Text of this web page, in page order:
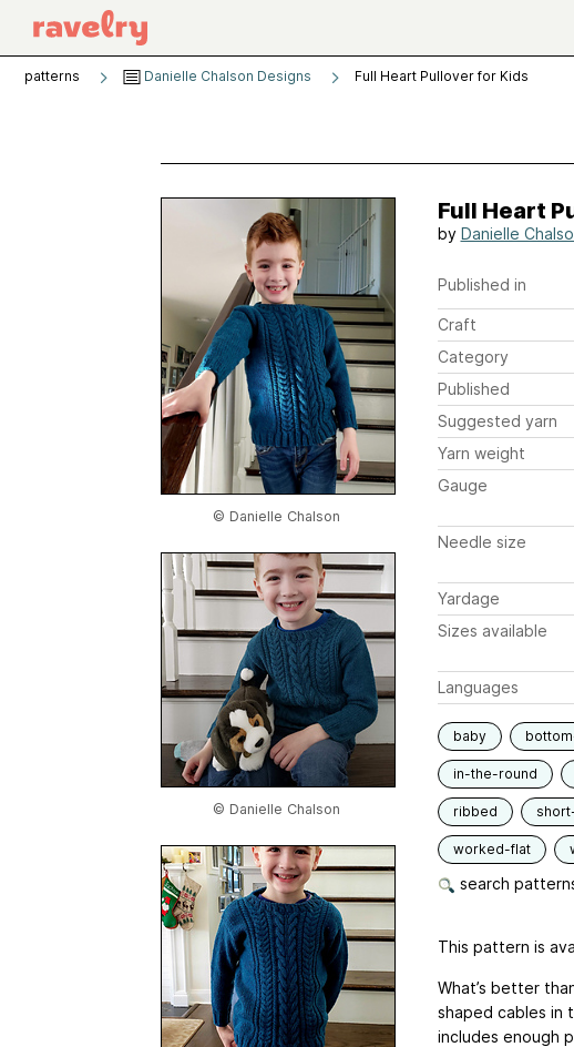
patterns Danielle Chalson Designs Full Heart Pullover for Kids
© Danielle Chalson
© Danielle Chalson
Full Heart
by Danielle
Published in
Craft
Category
Published
Suggested yarn
Yarn weight
Gauge
Needle size
Yardage
Sizes available
Languages
baby
in-the-round
ribbed
worked-flat
search
This pattern is
What’s better
shaped cables in
includes enough